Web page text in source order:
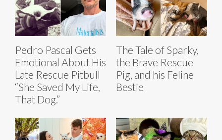
Pedro Pascal Gets
Emotional About His
Late Rescue Pitbull
“She Saved My Life,
That Dog.”
The Tale of Sparky,
the Brave Rescue
Pig, and his Feline
Bestie